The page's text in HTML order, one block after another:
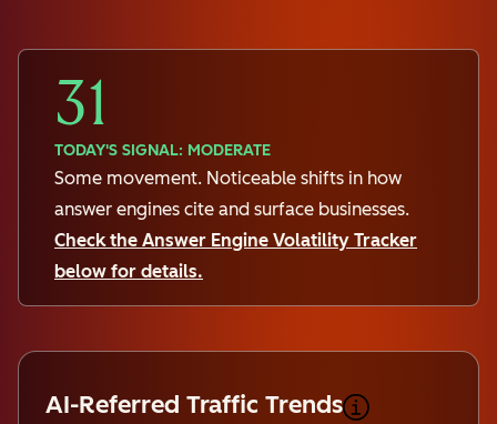
31
TODAY'S SIGNAL: MODERATE
Some movement. Noticeable shifts in how
answer engines cite and surface businesses.
Check the Answer Engine Volatility Tracker
below for details.
AI-Referred Traffic Trends